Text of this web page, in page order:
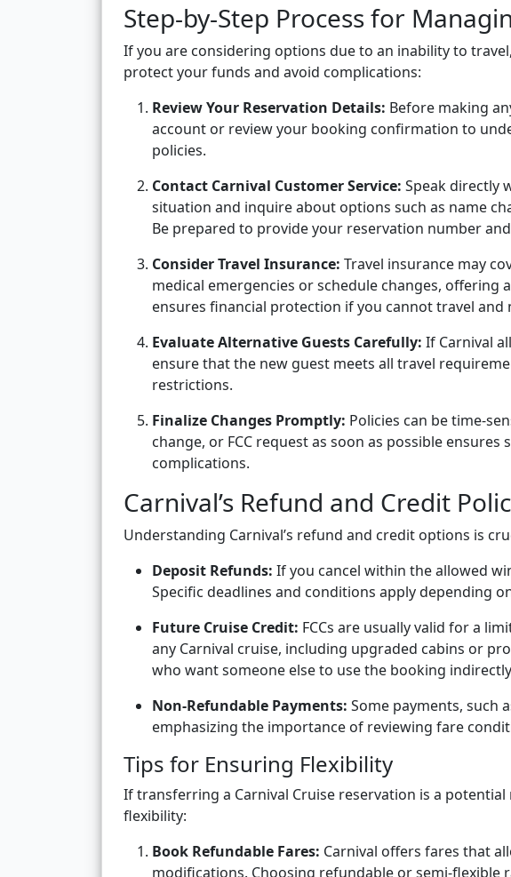
Step-by-Step Process for
If you are considering options due to an inability to
protect your funds and avoid complications:
Review Your Reservation Details: Before making
account or review your booking confirmation to
policies.
Contact Carnival Customer Service: Speak directly
situation and inquire about options such as name
Be prepared to provide your reservation number
Consider Travel Insurance: Travel insurance may
medical emergencies or schedule changes,
ensures financial protection if you cannot travel
Evaluate Alternative Guests Carefully: If Carnival
ensure that the new guest meets all travel
restrictions.
Finalize Changes Promptly: Policies can be time-
change, or FCC request as soon as possible
complications.
Carnival’s Refund and Credit
Understanding Carnival’s refund and credit options is
Deposit Refunds: If you cancel within the allowed
Specific deadlines and conditions apply depending
Future Cruise Credit: FCCs are usually valid for a
any Carnival cruise, including upgraded cabins or
who want someone else to use the booking
Non-Refundable Payments: Some payments, such
emphasizing the importance of reviewing fare
Tips for Ensuring Flexibility
If transferring a Carnival Cruise reservation is a
flexibility:
Book Refundable Fares: Carnival offers fares that
modifications. Choosing refundable or semi-flexible